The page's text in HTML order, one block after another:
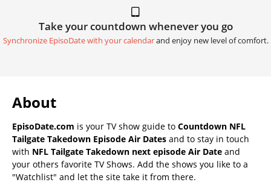
Take your countdown whenever you go
Synchronize EpisoDate with your calendarand enjoy new level of comfort.
About
EpisoDate.com is your TV show guide to Countdown NFL
Tailgate Takedown Episode Air Dates and to stay in touch
with NFL Tailgate Takedown next episode Air Date and
your others favorite TV Shows. Add the shows you like to a
"Watchlist" and let the site take it from there.